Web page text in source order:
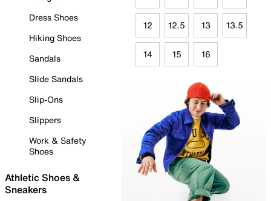
Dress Shoes
Hiking Shoes
Sandals
Slide Sandals
Slip-Ons
Slippers
Work & Safety
Shoes
Athletic Shoes &
Sneakers
12 12.5 13 13.5
14 15 16